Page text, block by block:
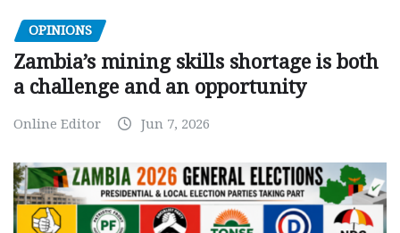
OPINIONS
Zambia’s mining skills shortage is both
a challenge and an opportunity
Online Editor Jun 7, 2026